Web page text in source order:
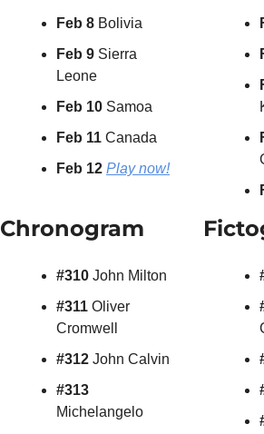
Feb 8 Bolivia
Feb 9 Sierra
Leone
Feb 10 Samoa
Feb 11 Canada
Feb 12 Play now!
Chronogram
#310 John Milton
#311 Oliver
Cromwell
#312 John Calvin
#313
Michelangelo